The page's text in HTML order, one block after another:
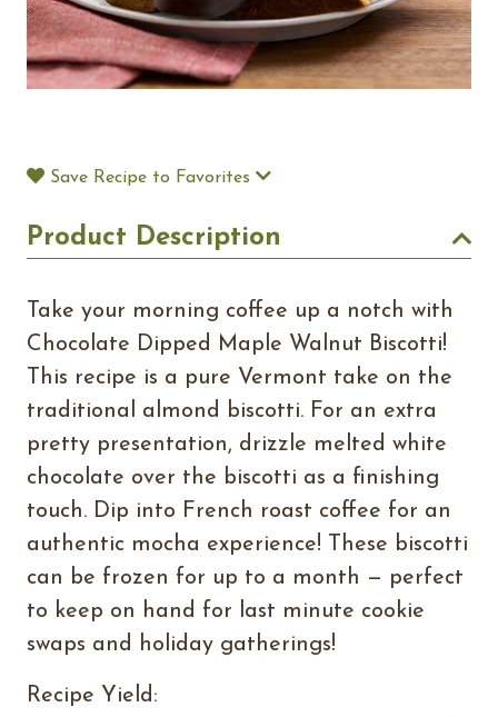
Save Recipe to Favorites
Product Description
Take your morning coffee up a notch with
Chocolate Dipped Maple Walnut Biscotti!
This recipe is a pure Vermont take on the
traditional almond biscotti. For an extra
pretty presentation, drizzle melted white
chocolate over the biscotti as a finishing
touch. Dip into French roast coffee for an
authentic mocha experience! These biscotti
can be frozen for up to a month — perfect
to keep on hand for last minute cookie
swaps and holiday gatherings!
Recipe Yield: